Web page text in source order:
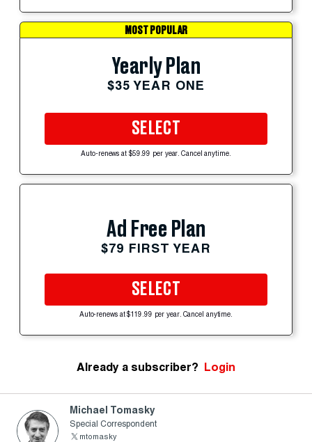
MOST POPULAR
Yearly Plan
$35 YEAR ONE
SELECT
Auto-renews at $59.99 per year. Cancel anytime.
Ad Free Plan
$79 FIRST YEAR
SELECT
Auto-renews at $119.99 per year. Cancel anytime.
Already a subscriber? Login
Michael Tomasky
Special Correspondent
mtomasky